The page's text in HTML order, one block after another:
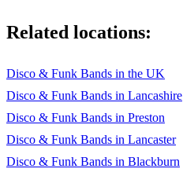
Related locations:
Disco & Funk Bands in the UK
Disco & Funk Bands in Lancashire
Disco & Funk Bands in Preston
Disco & Funk Bands in Lancaster
Disco & Funk Bands in Blackburn